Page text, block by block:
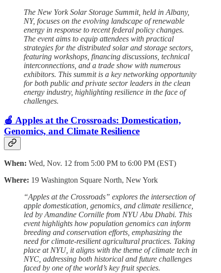
The New York Solar Storage Summit, held in Albany,
NY, focuses on the evolving landscape of renewable
energy in response to recent federal policy changes.
The event aims to equip attendees with practical
strategies for the distributed solar and storage sectors,
featuring workshops, financing discussions, technical
interconnections, and a trade show with numerous
exhibitors. This summit is a key networking opportunity
for both public and private sector leaders in the clean
energy industry, highlighting resilience in the face of
challenges.
🍎 Apples at the Crossroads: Domestication,
Genomics, and Climate Resilience
When: Wed, Nov. 12 from 5:00 PM to 6:00 PM (EST)
Where: 19 Washington Square North, New York
“Apples at the Crossroads” explores the intersection of
apple domestication, genomics, and climate resilience,
led by Amandine Cornille from NYU Abu Dhabi. This
event highlights how population genomics can inform
breeding and conservation efforts, emphasizing the
need for climate-resilient agricultural practices. Taking
place at NYU, it aligns with the theme of climate tech in
NYC, addressing both historical and future challenges
faced by one of the world’s key fruit species.